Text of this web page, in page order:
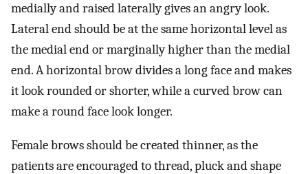
medially and raised laterally gives an angry look.
Lateral end should be at the same horizontal level as
the medial end or marginally higher than the medial
end. A horizontal brow divides a long face and makes
it look rounded or shorter, while a curved brow can
make a round face look longer.
Female brows should be created thinner, as the
patients are encouraged to thread, pluck and shape